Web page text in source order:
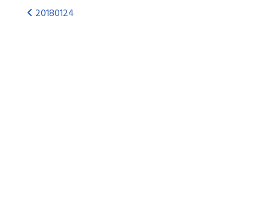
20180124